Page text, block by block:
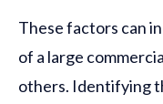
These factors can
of a large
others. Identifying